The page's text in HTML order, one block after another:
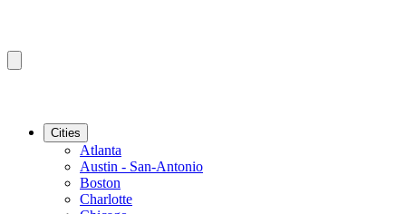
Cities
Atlanta
Austin - San-Antonio
Boston
Charlotte